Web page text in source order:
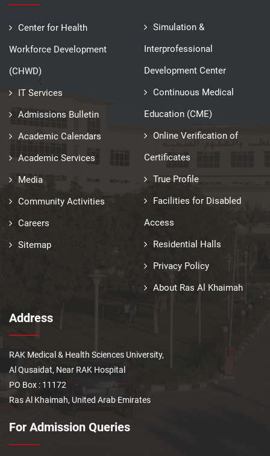
Center for Health
Workforce Development
(CHWD)
IT Services
Admissions Bulletin
Academic Calendars
Academic Services
Media
Community Activities
Careers
Sitemap
Simulation &
Interprofessional
Development Center
Continuous Medical
Education (CME)
Online Verification of
Certificates
True Profile
Facilities for Disabled
Access
Residential Halls
Privacy Policy
About Ras Al Khaimah
Address
RAK Medical & Health Sciences University,
Al Qusaidat, Near RAK Hospital
PO Box : 11172
Ras Al Khaimah, United Arab Emirates
For Admission Queries